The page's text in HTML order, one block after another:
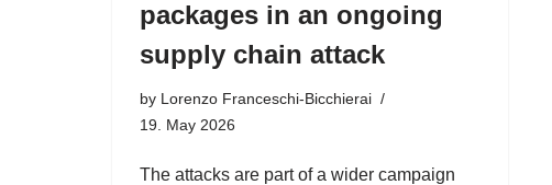
packages in an ongoing
supply chain attack
by Lorenzo Franceschi-Bicchierai
19. May 2026
The attacks are part of a wider campaign